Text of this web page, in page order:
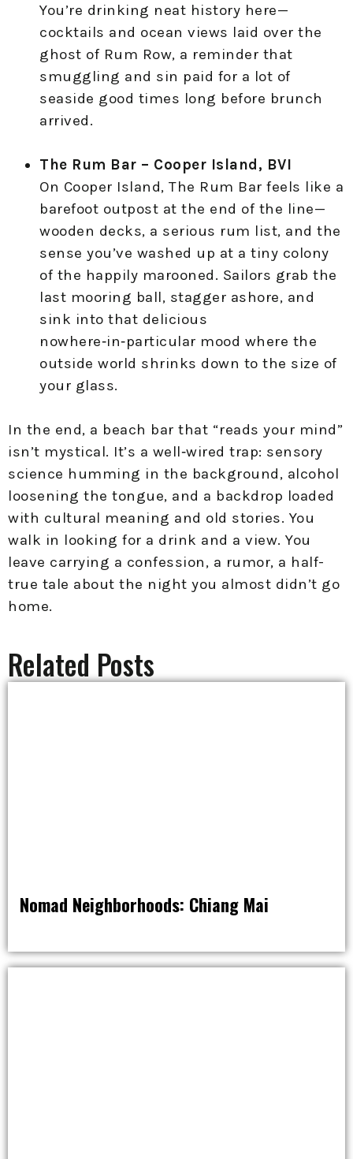
You’re drinking neat history here—
cocktails and ocean views laid over the
ghost of Rum Row, a reminder that
smuggling and sin paid for a lot of
seaside good times long before brunch
arrived.
The Rum Bar – Cooper Island, BVI
On Cooper Island, The Rum Bar feels like a
barefoot outpost at the end of the line—
wooden decks, a serious rum list, and the
sense you’ve washed up at a tiny colony
of the happily marooned. Sailors grab the
last mooring ball, stagger ashore, and
sink into that delicious
nowhere‑in‑particular mood where the
outside world shrinks down to the size of
your glass.
In the end, a beach bar that “reads your mind”
isn’t mystical. It’s a well‑wired trap: sensory
science humming in the background, alcohol
loosening the tongue, and a backdrop loaded
with cultural meaning and old stories. You
walk in looking for a drink and a view. You
leave carrying a confession, a rumor, a half-
true tale about the night you almost didn’t go
home.
Related Posts
NOMAD NATION
Nomad Neighborhoods: Chiang Mai